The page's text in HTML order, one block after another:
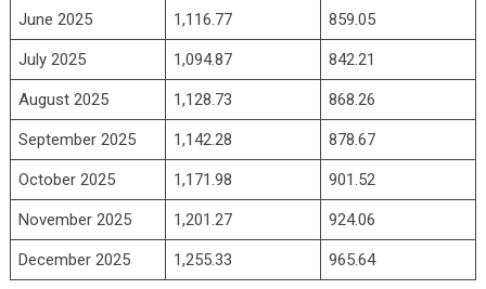
June 2025 1,116.77 859.05
July 2025 1,094.87 842.21
August 2025 1,128.73 868.26
September 2025 1,142.28 878.67
October 2025 1,171.98 901.52
November 2025 1,201.27 924.06
December 2025 1,255.33 965.64